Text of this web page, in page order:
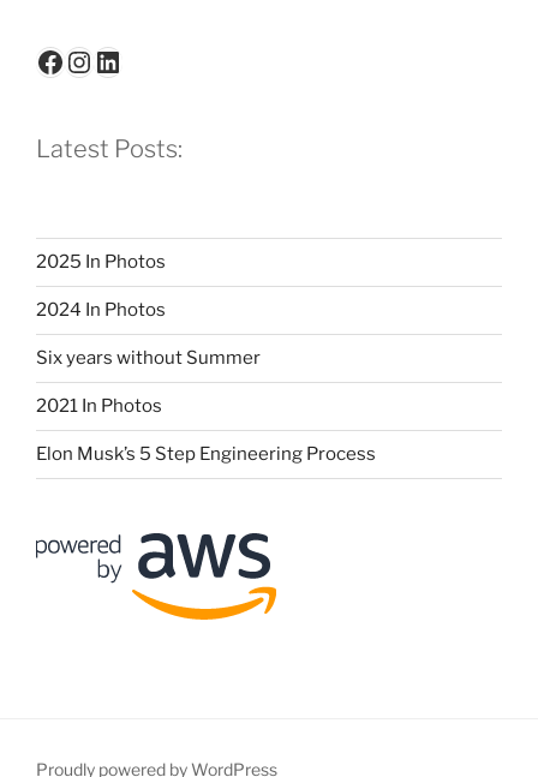
Facebook
Instagram
LinkedIn
Latest Posts:
2025 In Photos
2024 In Photos
Six years without Summer
2021 In Photos
Elon Musk’s 5 Step Engineering Process
Proudly powered by WordPress